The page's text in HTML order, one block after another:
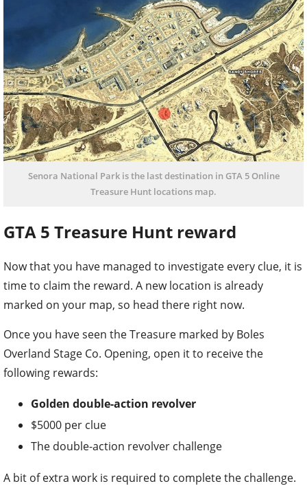
Senora National Park is the last destination in GTA 5 Online
Treasure Hunt locations map.
GTA 5 Treasure Hunt reward
Now that you have managed to investigate every clue, it is
time to claim the reward. A new location is already
marked on your map, so head there right now.
Once you have seen the Treasure marked by Boles
Overland Stage Co. Opening, open it to receive the
following rewards:
Golden double-action revolver
$5000 per clue
The double-action revolver challenge
A bit of extra work is required to complete the challenge.